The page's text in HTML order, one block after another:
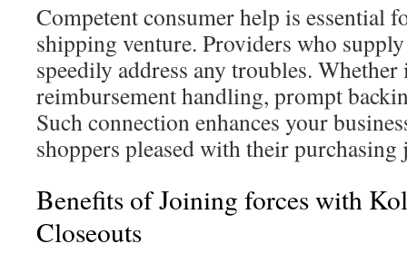
Competent consumer help is essential
shipping venture. Providers who
speedily address any troubles.
reimbursement handling, prompt
Such connection enhances your
shoppers pleased with their purchasing
Benefits of Joining forces with
Closeouts